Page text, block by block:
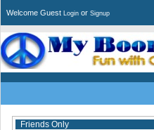
Welcome Guest Login or Signup
Friends Only